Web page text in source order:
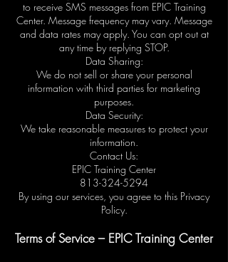
to receive SMS messages from EPIC Training
Center. Message frequency may vary. Message
and data rates may apply. You can opt out at
any time by replying STOP.
Data Sharing:
We do not sell or share your personal
information with third parties for marketing
purposes.
Data Security:
We take reasonable measures to protect your
information.
Contact Us:
EPIC Training Center
813-324-5294
By using our services, you agree to this Privacy
Policy.
Terms of Service – EPIC Training Center